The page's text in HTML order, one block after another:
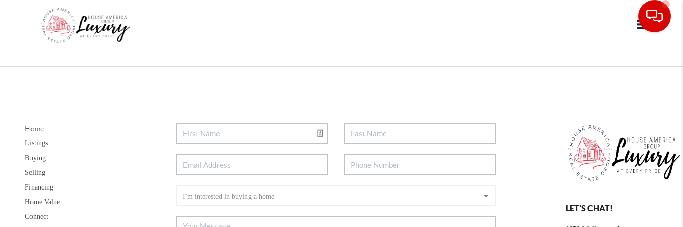
Toggle
Home
Listings
Buying
Selling
Financing
Home Value
Connect
LET'S CHAT!